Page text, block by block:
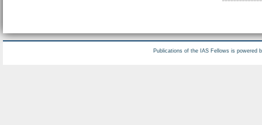
Publications of the IAS Fellows is powered